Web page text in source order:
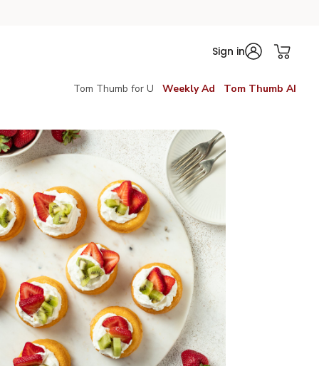
Sign in
Tom Thumb for U Weekly Ad Tom Thumb AI